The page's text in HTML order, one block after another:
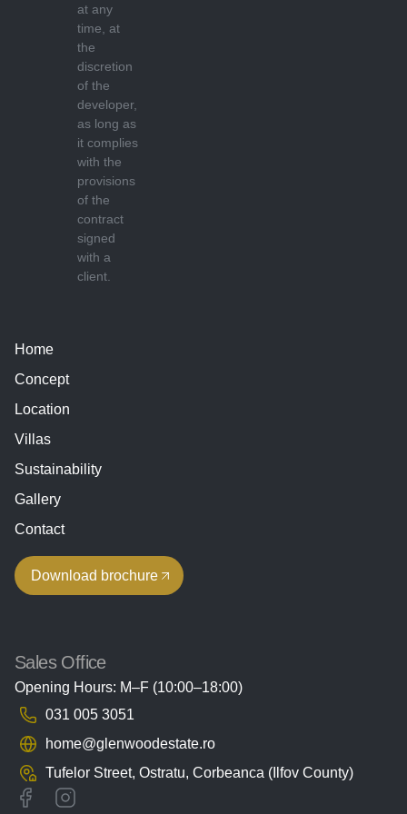
Home
Concept
Location
Villas
Sustainability
Gallery
Contact
Download brochure
at any
time, at
the
discretion
of the
developer,
as long as
it complies
with the
provisions
of the
contract
signed
with a
client.
Sales Office
Opening Hours: M–F (10:00–18:00)
031 005 3051
home@glenwoodestate.ro
Tufelor Street, Ostratu, Corbeanca (Ilfov County)